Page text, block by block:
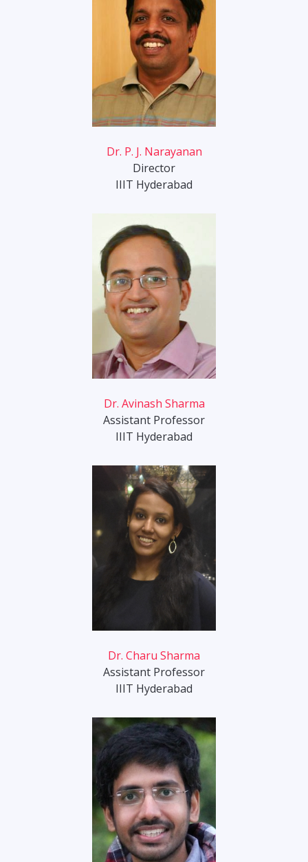
Dr. P. J. Narayanan
Director
IIIT Hyderabad
Dr. Avinash Sharma
Assistant Professor
IIIT Hyderabad
Dr. Charu Sharma
Assistant Professor
IIIT Hyderabad